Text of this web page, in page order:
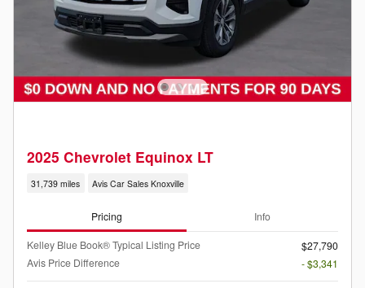
2025 Chevrolet Equinox LT
31,739 miles Avis Car Sales Knoxville
Pricing Info
Kelley Blue Book® Typical Listing Price
$27,790
Avis Price Difference
- $3,341